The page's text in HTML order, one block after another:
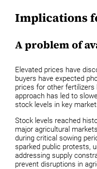
Implications
A problem of
Elevated prices have
buyers have expected
prices for other fertilizers
approach has led to
stock levels in key
Stock levels reached
major agricultural
during critical sowing
sparked public protests,
addressing supply
prevent disruptions in